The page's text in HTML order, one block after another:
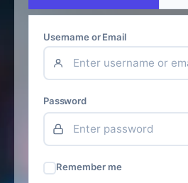
Username or Email
Password
Remember me